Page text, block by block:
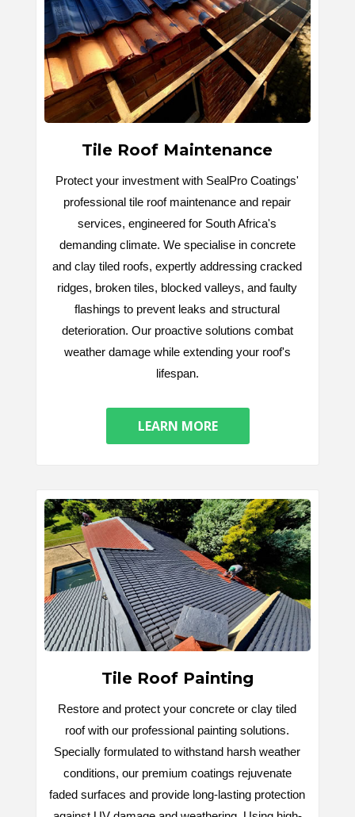
Tile Roof Maintenance
Protect your investment with SealPro Coatings'
professional tile roof maintenance and repair
services, engineered for South Africa's
demanding climate. We specialise in concrete
and clay tiled roofs, expertly addressing cracked
ridges, broken tiles, blocked valleys, and faulty
flashings to prevent leaks and structural
deterioration. Our proactive solutions combat
weather damage while extending your roof's
lifespan.
LEARN MORE
Tile Roof Painting
Restore and protect your concrete or clay tiled
roof with our professional painting solutions.
Specially formulated to withstand harsh weather
conditions, our premium coatings rejuvenate
faded surfaces and provide long-lasting protection